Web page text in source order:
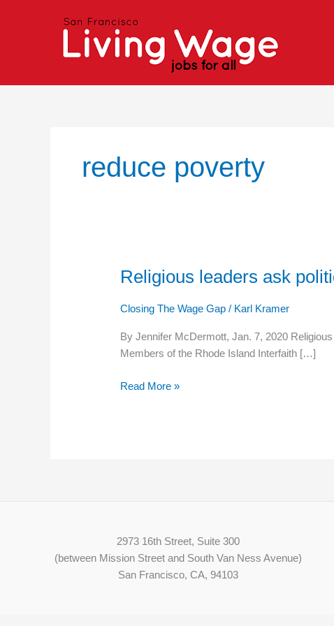
reduce poverty
Religious leaders ask
Closing The Wage Gap / Karl Kramer
By Jennifer McDermott, Jan. 7, 2020
Members of the Rhode Island Interfaith […]
Religious
leaders
ask
to
work
reduce
Read More »
2973 16th Street, Suite 300
(between Mission Street and South Van Ness Avenue)
San Francisco, CA, 94103